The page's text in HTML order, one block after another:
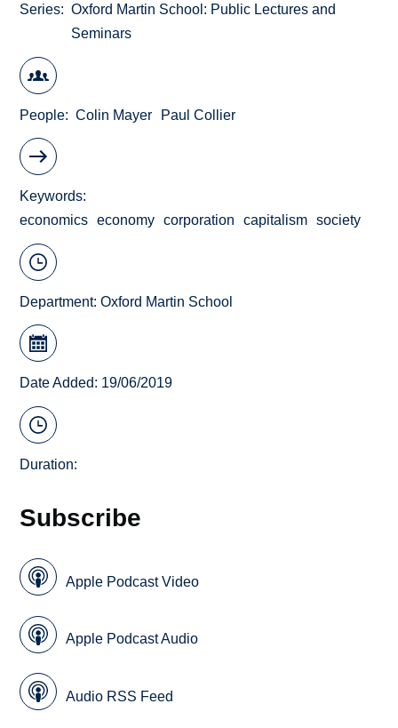
Series
Oxford Martin School: Public Lectures and
Seminars
People Colin Mayer Paul Collier
Keywords
economics
economy corporation capitalism society
Department:Oxford Martin School
Date Added: 19/06/2019
Duration:
Subscribe
Apple Podcast Video
Apple Podcast Audio
Audio RSS Feed